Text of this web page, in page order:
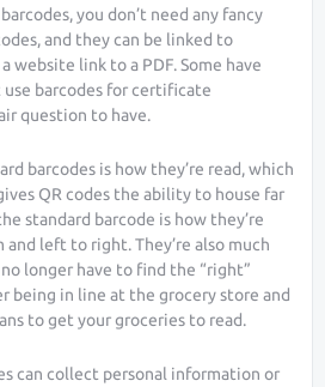
you don’t need any fancy
and they can be linked to
link to a PDF. Some have
use barcodes for certificate
question to have.
barcodes is how they’re read, which
QR codes the ability to house far
standard barcode is how they’re
left to right. They’re also much
longer have to find the “right”
being in line at the grocery store and
to get your groceries to read.
can collect personal information or